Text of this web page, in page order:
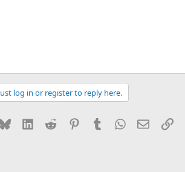
log in or register to reply here.
Bluesky LinkedInReddit PinterestTumblrWhatsApp
Email